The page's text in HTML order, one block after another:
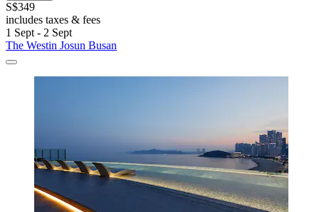
S$349
includes taxes & fees
1 Sept - 2 Sept
The Westin Josun Busan